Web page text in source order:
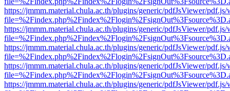
https://jmmm.material.chula.ac.th/plugins/generic/pdfJsViewer/
https://jmmm.material.chula.ac.th/plugins/generic/pdfJsViewer/
https://jmmm.material.chula.ac.th/plugins/generic/pdfJsViewer/
https://jmmm.material.chula.ac.th/plugins/generic/pdfJsViewer/
https://jmmm.material.chula.ac.th/plugins/generic/pdfJsViewer/